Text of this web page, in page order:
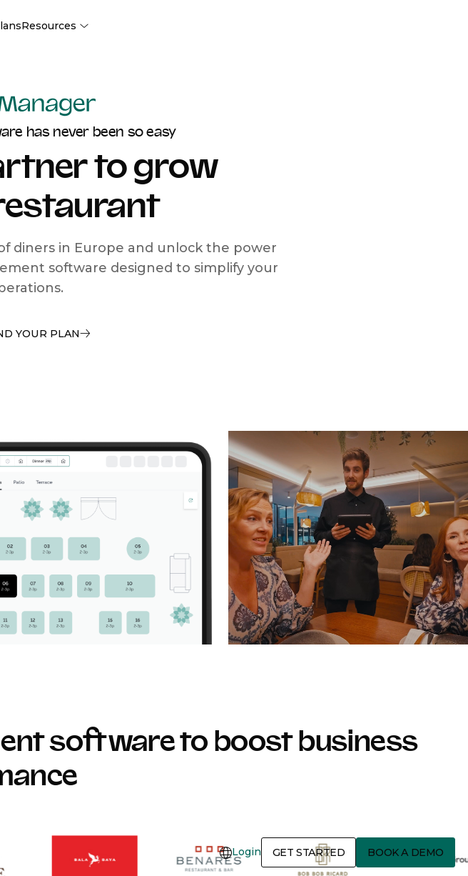
Resources
Login GET STARTED BOOK A DEMO
has never been so easy
to grow
diners in Europe and unlock the power
software designed to simplify your
YOUR PLAN
software to boost business